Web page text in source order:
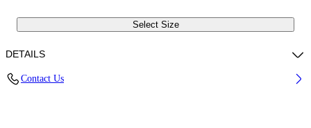
Select Size
DETAILS
Contact Us